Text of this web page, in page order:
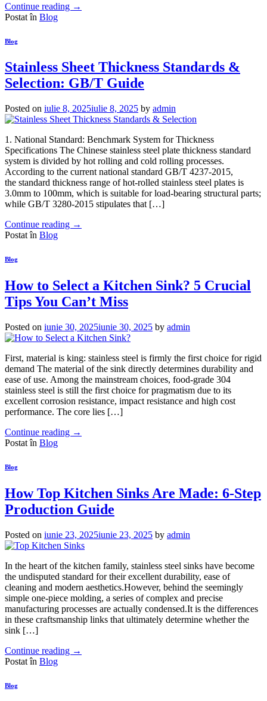
Continue reading →
Postat în Blog
Blog
Stainless Sheet Thickness Standards &
Selection: GB/T Guide
Posted on iulie 8, 2025iulie 8, 2025 by admin
1. National Standard: Benchmark System for Thickness
Specifications The Chinese stainless steel plate thickness standard
system is divided by hot rolling and cold rolling processes.
According to the current national standard GB/T 4237-2015,
the standard thickness range of hot-rolled stainless steel plates is
3.0mm to 100mm, which is suitable for load-bearing structural parts;
while GB/T 3280-2015 stipulates that […]
Continue reading →
Postat în Blog
Blog
How to Select a Kitchen Sink? 5 Crucial
Tips You Can’t Miss
Posted on iunie 30, 2025iunie 30, 2025 by admin
First, material is king: stainless steel is firmly the first choice for rigid
demand The material of the sink directly determines durability and
ease of use. Among the mainstream choices, food-grade 304
stainless steel is still the first choice for pragmatism due to its
excellent corrosion resistance, impact resistance and high cost
performance. The core lies […]
Continue reading →
Postat în Blog
Blog
How Top Kitchen Sinks Are Made: 6-Step
Production Guide
Posted on iunie 23, 2025iunie 23, 2025 by admin
In the heart of the kitchen family, stainless steel sinks have become
the undisputed standard for their excellent durability, ease of
cleaning and modern aesthetics.However, behind the seemingly
simple one-piece molding, a series of complex and precise
manufacturing processes are actually condensed.It is the differences
in these craftsmanship links that ultimately determine whether the
sink […]
Continue reading →
Postat în Blog
Blog